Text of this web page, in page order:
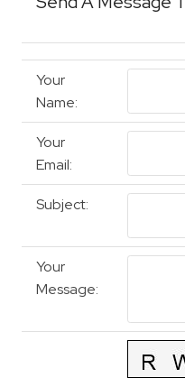
Your
Name:
Your
Email:
Subject:
Your
Message: